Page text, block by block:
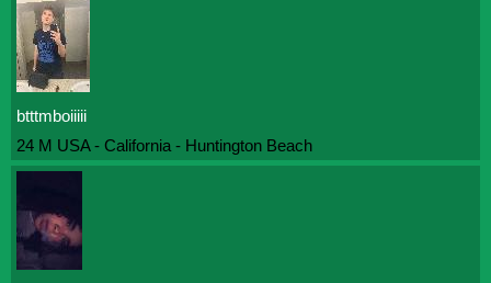
btttmboiiiii
24 M USA - California - Huntington Beach